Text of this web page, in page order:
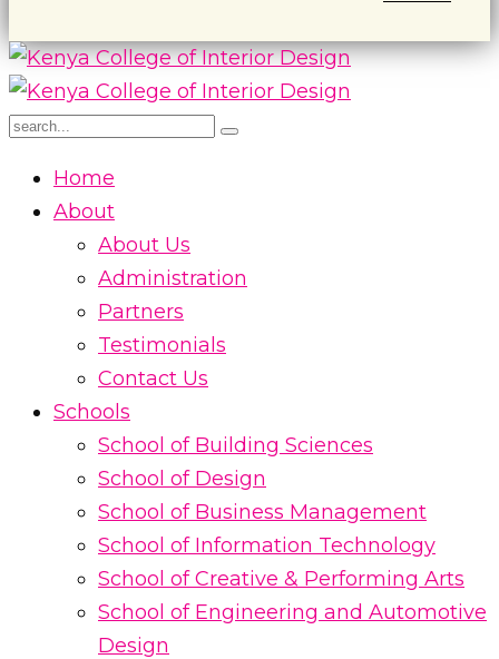
Home
About
About Us
Administration
Partners
Testimonials
Contact Us
Schools
School of Building Sciences
School of Design
School of Business Management
School of Information Technology
School of Creative & Performing Arts
School of Engineering and Automotive
Design